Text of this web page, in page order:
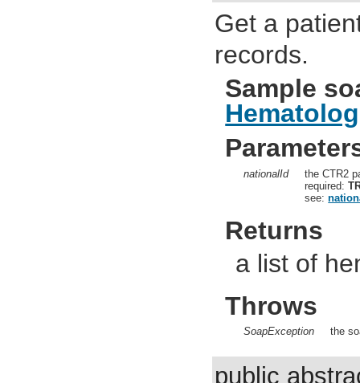
Get a
records.
Sample
nationalId
the CTR2
required:
see:
Returns
a list of
Throws
SoapException the
public